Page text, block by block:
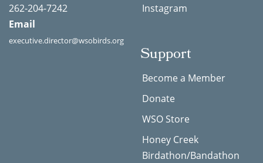
262-204-7242
Email
executive.director@wsobirds.org
Instagram
Support
Become a Member
Donate
WSO Store
Honey Creek
Birdathon/Bandathon